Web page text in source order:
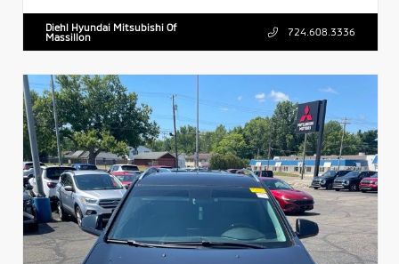
Diehl Hyundai Mitsubishi Of
Massillon
724.608.3336